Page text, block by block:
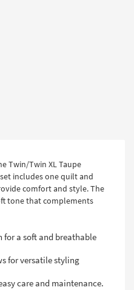
Twin/Twin XL Taupe
includes one quilt and
comfort and style. The
tone that complements
for a soft and breathable
for versatile styling
care and maintenance.